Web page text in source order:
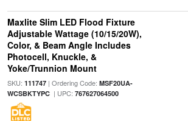
Maxlite Slim LED Flood Fixture
Adjustable Wattage (10/15/20W),
Color, & Beam Angle Includes
Photocell, Knuckle, &
Yoke/Trunnion Mount
SKU: 111747| Ordering Code: MSF20UA-
WCSBKTYPC| UPC: 767627064500